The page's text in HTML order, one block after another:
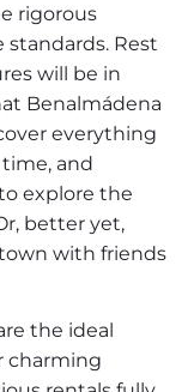
rigorous
Rest
will be in
Benalmádena
everything
and
explore the
better yet,
with friends
the ideal
charming